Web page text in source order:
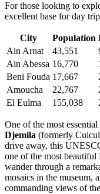
For those looking to
excellent base for day
City Population
Ain Arnat
43,551
Ain Abessa 16,770
Beni Fouda 17,667
Amoucha
22,767
El Eulma
155,038
One of the most
Djemila (formerly
drive away, this
one of the most
wander through a
mosaics in the museum,
commanding views of